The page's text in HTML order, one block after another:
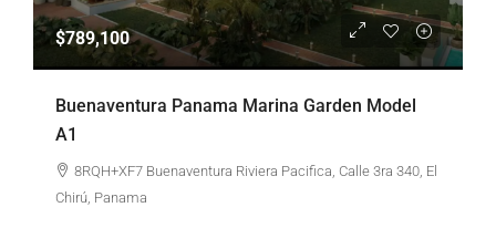
$789,100
Buenaventura Panama Marina Garden Model
A1
8RQH+XF7 Buenaventura Riviera Pacifica, Calle 3ra 340, El
Chirú, Panama